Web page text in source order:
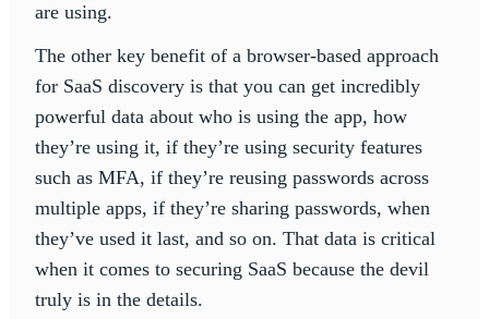
are using.
The other key benefit of a browser-based approach
for SaaS discovery is that you can get incredibly
powerful data about who is using the app, how
they’re using it, if they’re using security features
such as MFA, if they’re reusing passwords across
multiple apps, if they’re sharing passwords, when
they’ve used it last, and so on. That data is critical
when it comes to securing SaaS because the devil
truly is in the details.